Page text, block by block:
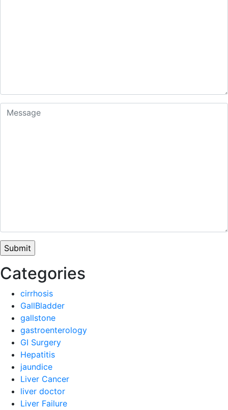
Categories
cirrhosis
GallBladder
gallstone
gastroenterology
GI Surgery
Hepatitis
jaundice
Liver Cancer
liver doctor
Liver Failure